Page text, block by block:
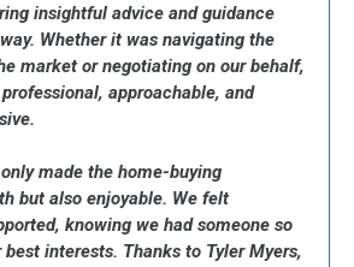
insightful advice and guidance
Whether it was navigating the
market or negotiating on our behalf,
approachable, and
made the home-buying
but also enjoyable. We felt
knowing we had someone so
interests. Thanks to Tyler Myers,